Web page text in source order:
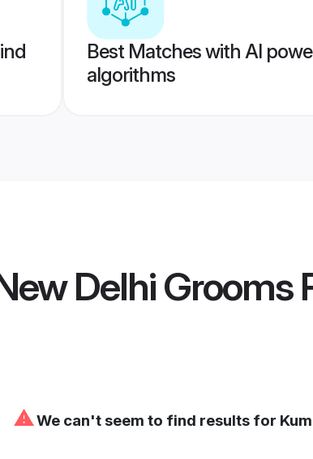
Best Matches with AI
algorithms
Delhi Grooms
⚠We can't seem to find results for